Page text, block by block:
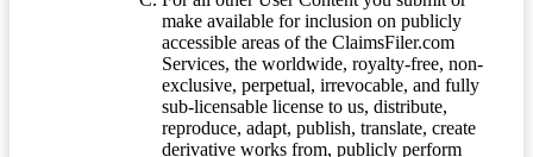
make available for inclusion on publicly
accessible areas of the ClaimsFiler.com
Services, the worldwide, royalty-free, non-
exclusive, perpetual, irrevocable, and fully
sub-licensable license to us, distribute,
reproduce, adapt, publish, translate, create
derivative works from, publicly perform